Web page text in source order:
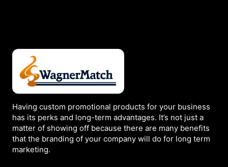
Having custom promotional products for your business
has its perks and long-term advantages. It’s not just a
matter of showing off because there are many benefits
that the branding of your company will do for long term
marketing.